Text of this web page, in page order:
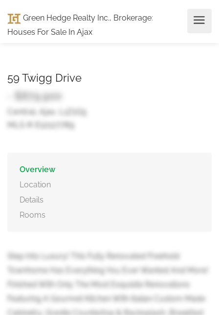
Green Hedge Realty Inc., Brokerage:
Houses For Sale In Ajax
59 Twigg Drive
- $879,900
Central, Ajax, L1Z1G5
MLS ® E12127789
Overview
Location
Details
Rooms
Step Into Luxury! This Fully Renovated Freehold
Townhome Has Everything You Ever Wanted And More!
Finished With Only The Most Exquisite Renovations
Featuring A Gourmet Kitchen With Italian Custom Made
Cabinetry, Granite Countertop & Backsplash, Breakfast